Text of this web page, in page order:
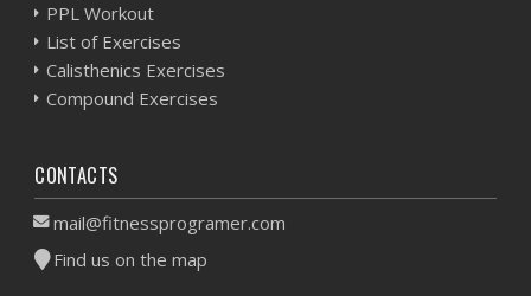
PPL Workout
List of Exercises
Calisthenics Exercises
Compound Exercises
CONTACTS
mail@fitnessprogramer.com
Find us on the map